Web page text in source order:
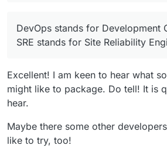
day2day for the
enjoy it).
DevOps stands for Development
SRE stands for Site Reliability
Excellent! I am keen to hear what
might like to package. Do tell! It is
hear.
Maybe there some other
like to try, too!